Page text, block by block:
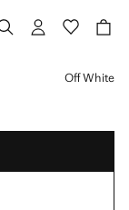
Off White